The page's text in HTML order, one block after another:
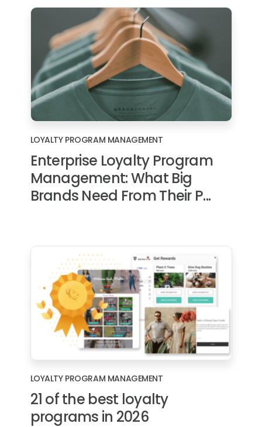
LOYALTY PROGRAM MANAGEMENT
Enterprise Loyalty Program
Management: What Big
Brands Need From Their P...
LOYALTY PROGRAM MANAGEMENT
21 of the best loyalty
programs in 2026